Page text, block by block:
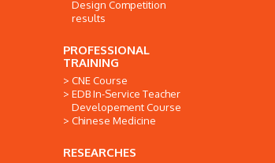
Design Competition
results
PROFESSIONAL
TRAINING
CNE Course
EDB In-Service Teacher
Developement Course
Chinese Medicine
RESEARCHES